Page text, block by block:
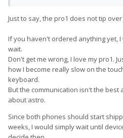
Just to say, the pro1 does not tip
If you haven't ordered anything yet,
wait.
Don't get me wrong, I love my pro1.
how I become really slow on the
keyboard.
But the communication isn't the best
about astro.
Since both phones should start
weeks, I would simply wait until